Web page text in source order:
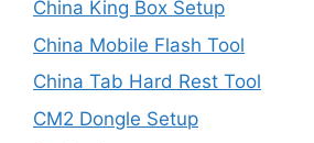
China King Box Setup
China Mobile Flash Tool
China Tab Hard Rest Tool
CM2 Dongle Setup